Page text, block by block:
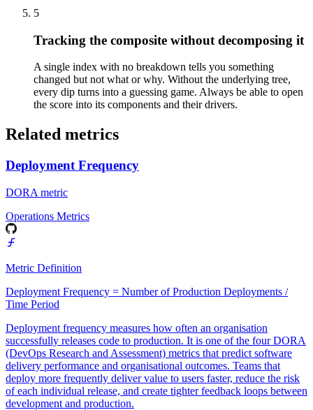
5
Tracking the composite without decomposing it
A single index with no breakdown tells you something
changed but not what or why. Without the underlying tree,
every dip turns into a guessing game. Always be able to open
the score into its components and their drivers.
Related metrics
Deployment Frequency
DORA metric
Operations Metrics
Metric Definition
Deployment Frequency = Number of Production Deployments /
Time Period
Deployment frequency measures how often an organisation
successfully releases code to production. It is one of the four DORA
(DevOps Research and Assessment) metrics that predict software
delivery performance and organisational outcomes. Teams that
deploy more frequently deliver value to users faster, reduce the risk
of each individual release, and create tighter feedback loops between
development and production.